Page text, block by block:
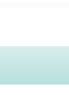
Commons